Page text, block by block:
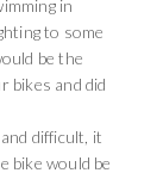
in
to some
be the
bikes and did
difficult, it
bike would be